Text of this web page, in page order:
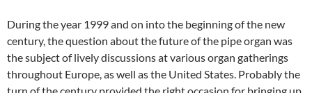
During the year 1999 and on into the beginning of the new
century, the question about the future of the pipe organ was
the subject of lively discussions at various organ gatherings
throughout Europe, as well as the United States. Probably the